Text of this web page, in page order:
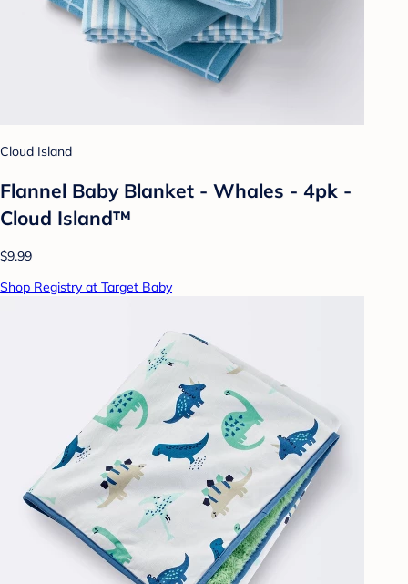
Cloud Island
Flannel Baby Blanket - Whales - 4pk -
Cloud Island™
$9.99
Shop Registry at Target Baby